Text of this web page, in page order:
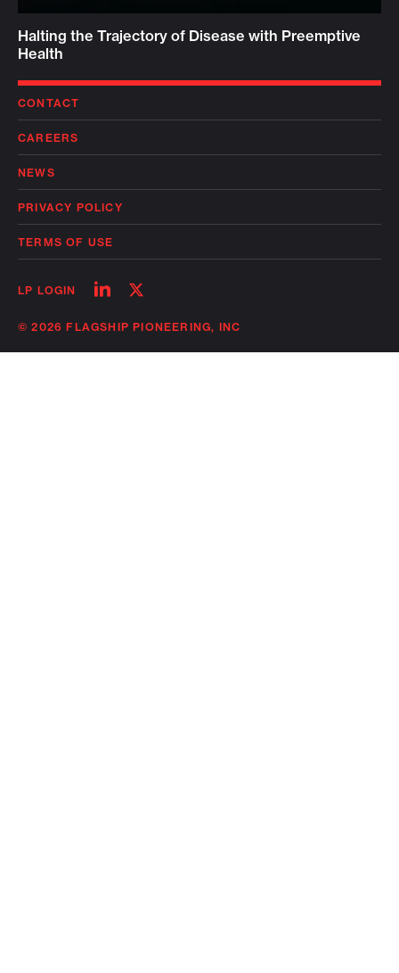
Halting the Trajectory of Disease with Preemptive
Health
CONTACT
CAREERS
NEWS
PRIVACY POLICY
TERMS OF USE
LP LOGIN
Follow
linkedin
Follow
twitter
© 2026 FLAGSHIP PIONEERING, INC